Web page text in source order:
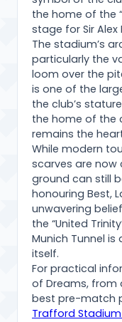
the home of the
stage for Sir Alex
The stadium’s
particularly the
loom over the
is one of the
the club’s
the home of the
remains the
While modern
scarves are
ground can still
honouring Best,
unwavering
the “United
Munich Tunnel
itself.
For practical
of Dreams,
best pre-match
Trafford Stadium